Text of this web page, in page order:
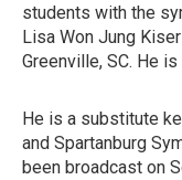
students with the
Lisa Won Jung
Greenville, SC. He
He is a substitute
and Spartanburg
been broadcast on